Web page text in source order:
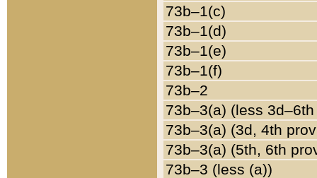
73b–1(c)
73b–1(d)
73b–1(e)
73b–1(f)
73b–2
73b–3(a) (less
73b–3(a) (3d, 4th
73b–3(a) (5th, 6th
73b–3 (less (a))